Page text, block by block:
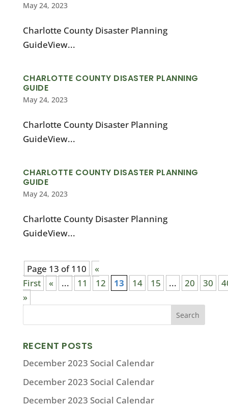
May 24, 2023
Charlotte County Disaster Planning
GuideView...
CHARLOTTE COUNTY DISASTER PLANNING
GUIDE
May 24, 2023
Charlotte County Disaster Planning
GuideView...
CHARLOTTE COUNTY DISASTER PLANNING
GUIDE
May 24, 2023
Charlotte County Disaster Planning
GuideView...
Page 13 of 110
«
First
« ... 11 12 13 14 15 ... 20 30
»
RECENT POSTS
December 2023 Social Calendar
December 2023 Social Calendar
December 2023 Social Calendar